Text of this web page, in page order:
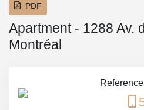
PDF
Apartment - 1288 Av.
Montréal